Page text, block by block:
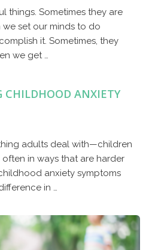
things. Sometimes they are
set our minds to do
it. Sometimes, they
we get …
CHILDHOOD ANXIETY
adults deal with—children
in ways that are harder
anxiety symptoms
in …